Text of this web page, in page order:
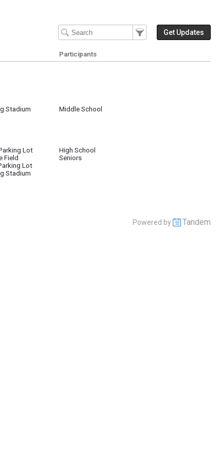
Filter Events
Filter the events that get
Get Updates
Participants
Stadium
Middle School
Lot
Field
Lot
Stadium
High School
Seniors
Powered by Tandem